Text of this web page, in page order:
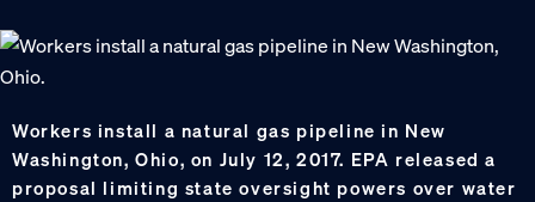
Workers install a natural gas pipeline in New
Washington, Ohio, on July 12, 2017. EPA released a
proposal limiting state oversight powers over water